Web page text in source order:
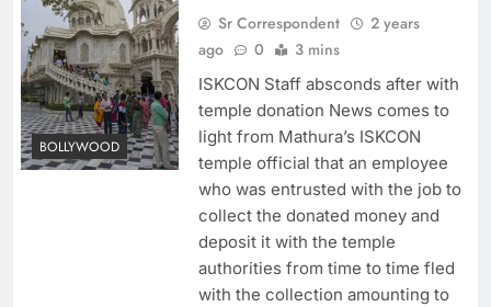
BOLLYWOOD
Sr Correspondent
2 years
ago
0 3 mins
ISKCON Staff absconds after with
temple donation News comes to
light from Mathura’s ISKCON
temple official that an employee
who was entrusted with the job to
collect the donated money and
deposit it with the temple
authorities from time to time fled
with the collection amounting to